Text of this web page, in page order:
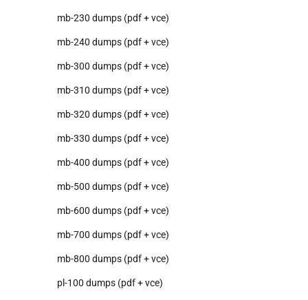
mb-230 dumps (pdf + vce)
mb-240 dumps (pdf + vce)
mb-300 dumps (pdf + vce)
mb-310 dumps (pdf + vce)
mb-320 dumps (pdf + vce)
mb-330 dumps (pdf + vce)
mb-400 dumps (pdf + vce)
mb-500 dumps (pdf + vce)
mb-600 dumps (pdf + vce)
mb-700 dumps (pdf + vce)
mb-800 dumps (pdf + vce)
pl-100 dumps (pdf + vce)